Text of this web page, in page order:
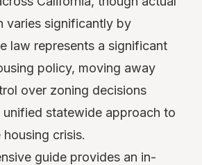
varies significantly by
law represents a significant
policy, moving away
over zoning decisions
statewide approach to
crisis.
guide provides an in-